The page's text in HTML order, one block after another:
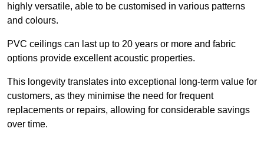
highly versatile, able to be customised in various patterns
and colours.
PVC ceilings can last up to 20 years or more and fabric
options provide excellent acoustic properties.
This longevity translates into exceptional long-term value for
customers, as they minimise the need for frequent
replacements or repairs, allowing for considerable savings
over time.